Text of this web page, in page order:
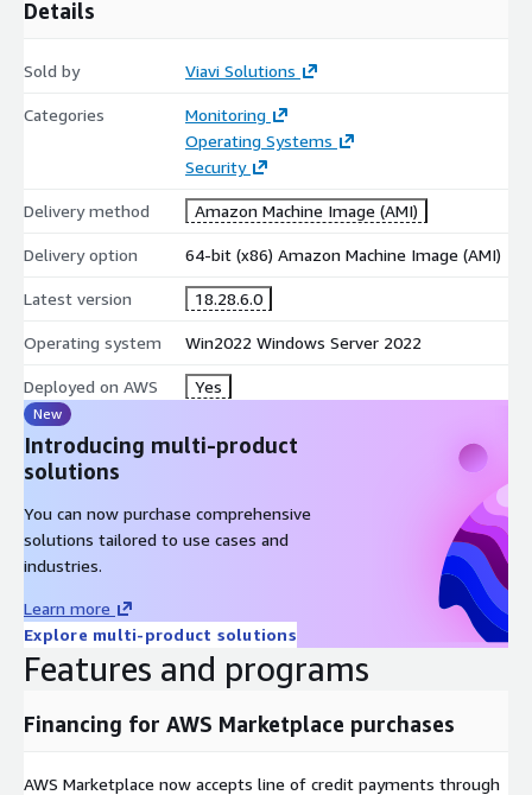
Details
Sold by Viavi Solutions
Categories
Monitoring
Operating Systems
Security
Delivery method Amazon Machine Image (AMI)
Delivery option 64-bit (x86) Amazon Machine Image (AMI)
Latest version 18.28.6.0
Operating system Win2022 Windows Server 2022
Deployed on AWS Yes
New
Introducing multi-product
solutions
You can now purchase comprehensive
solutions tailored to use cases and
industries.
Learn more
Explore multi-product solutions
Features and programs
Financing for AWS Marketplace purchases
AWS Marketplace now accepts line of credit payments through